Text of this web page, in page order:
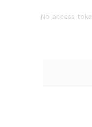
No access